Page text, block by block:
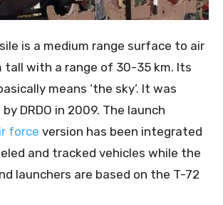
is a medium range surface to air
tall with a range of 30-35 km. Its
means ‘the sky’. It was
DRDO in 2009. The launch
force version has been integrated
and tracked vehicles while the
launchers are based on the T-72